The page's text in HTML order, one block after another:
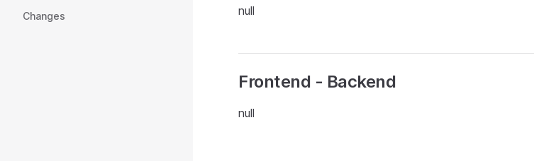
Changes
null
Frontend - Backend
null